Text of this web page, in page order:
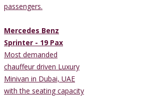
passengers.
Mercedes Benz
Sprinter - 19 Pax
Most demanded
chauffeur driven Luxury
Minivan in Dubai, UAE
with the seating capacity